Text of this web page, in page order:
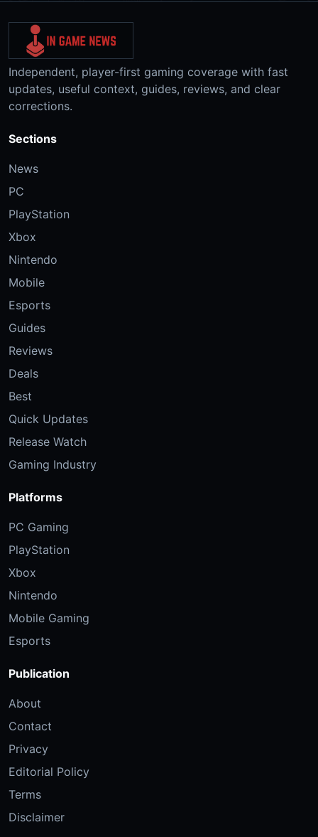
Independent, player-first gaming coverage with fast
updates, useful context, guides, reviews, and clear
corrections.
Sections
News
PC
PlayStation
Xbox
Nintendo
Mobile
Esports
Guides
Reviews
Deals
Best
Quick Updates
Release Watch
Gaming Industry
Platforms
PC Gaming
PlayStation
Xbox
Nintendo
Mobile Gaming
Esports
Publication
About
Contact
Privacy
Editorial Policy
Terms
Disclaimer